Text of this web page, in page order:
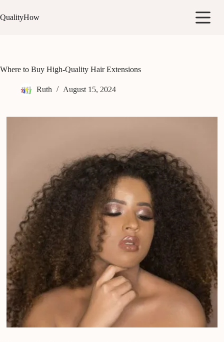
to
content
QualityHow
Where to Buy High-Quality Hair Extensions
Ruth August 15, 2024